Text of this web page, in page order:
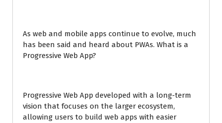
As web and mobile apps continue to evolve, much
has been said and heard about PWAs. What is a
Progressive Web App?
Progressive Web App developed with a long-term
vision that focuses on the larger ecosystem,
allowing users to build web apps with easier